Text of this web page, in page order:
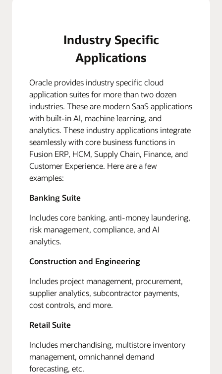
Industry Specific
Applications
Oracle provides industry specific cloud
application suites for more than two dozen
industries. These are modern SaaS applications
with built-in AI, machine learning, and
analytics. These industry applications integrate
seamlessly with core business functions in
Fusion ERP, HCM, Supply Chain, Finance, and
Customer Experience. Here are a few
examples:
Banking Suite
Includes core banking, anti-money laundering,
risk management, compliance, and AI
analytics.
Construction and Engineering
Includes project management, procurement,
supplier analytics, subcontractor payments,
cost controls, and more.
Retail Suite
Includes merchandising, multistore inventory
management, omnichannel demand
forecasting, etc.